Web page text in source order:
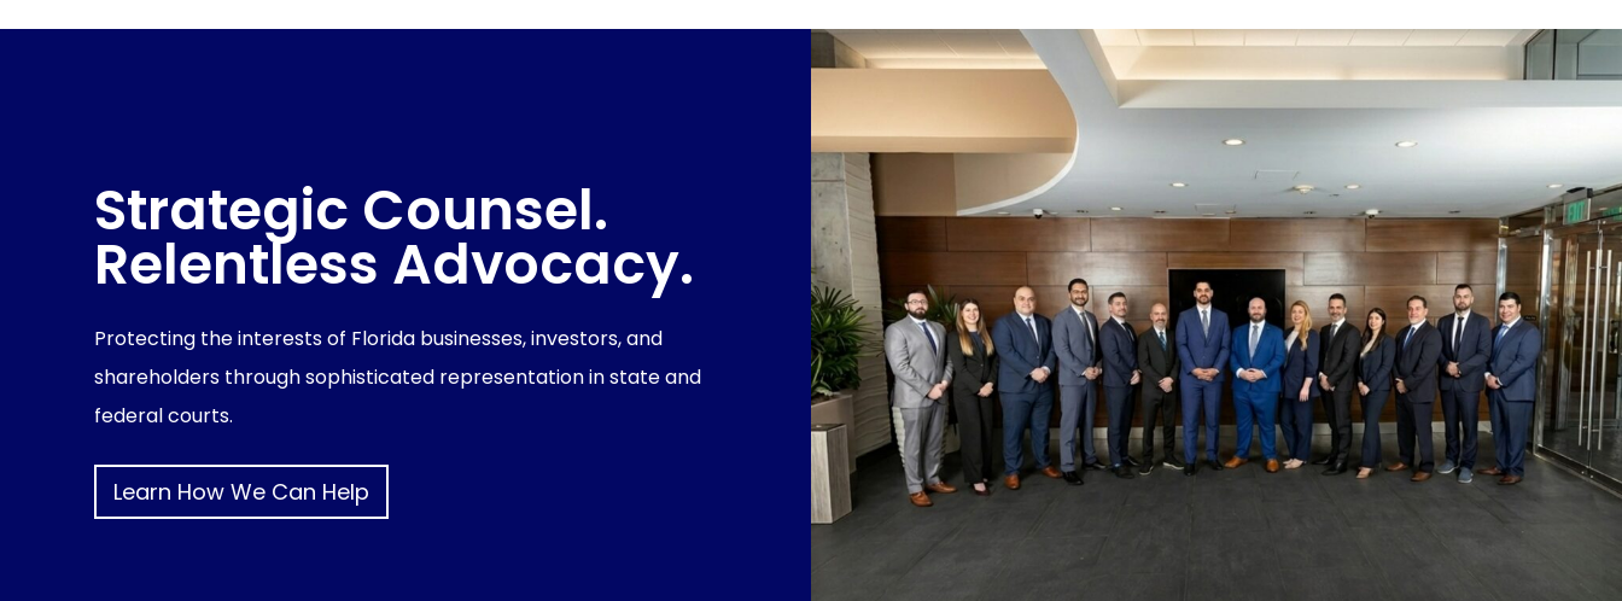
Strategic Counsel.
Relentless Advocacy.
Protecting the interests of Florida businesses, investors, and
shareholders through sophisticated representation in state and
federal courts.
Learn How We Can Help